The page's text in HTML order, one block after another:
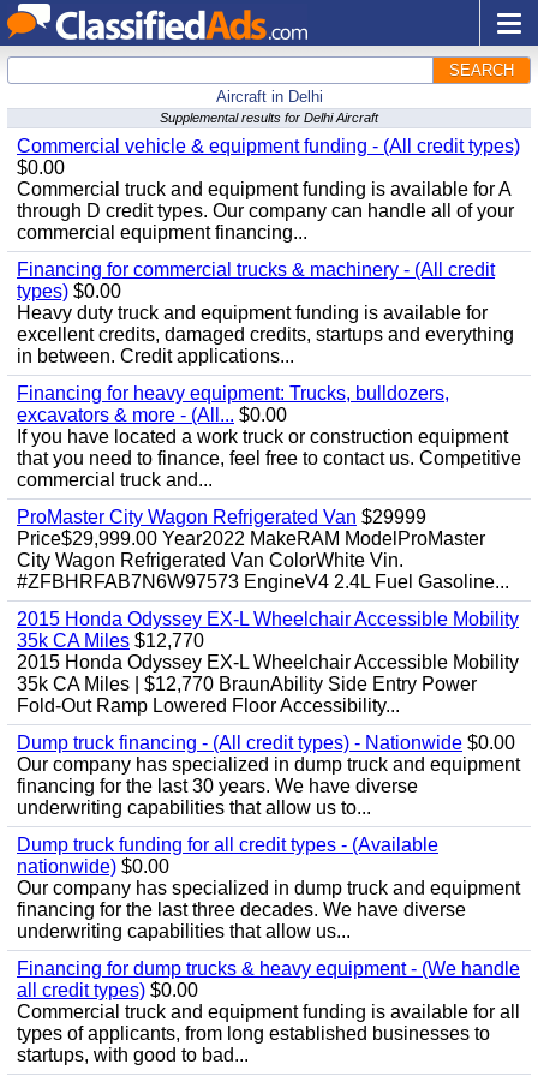
SEARCH
Aircraft in Delhi
Supplemental results for Delhi Aircraft
Commercial vehicle & equipment funding - (All credit types)
$0.00
Commercial truck and equipment funding is available for A
through D credit types. Our company can handle all of your
commercial equipment financing...
Financing for commercial trucks & machinery - (All credit
types) $0.00
Heavy duty truck and equipment funding is available for
excellent credits, damaged credits, startups and everything
in between. Credit applications...
Financing for heavy equipment: Trucks, bulldozers,
excavators & more - (All... $0.00
If you have located a work truck or construction equipment
that you need to finance, feel free to contact us. Competitive
commercial truck and...
ProMaster City Wagon Refrigerated Van $29999
Price$29,999.00 Year2022 MakeRAM ModelProMaster
City Wagon Refrigerated Van ColorWhite Vin.
#ZFBHRFAB7N6W97573 EngineV4 2.4L Fuel Gasoline...
2015 Honda Odyssey EX-L Wheelchair Accessible Mobility
35k CA Miles $12,770
2015 Honda Odyssey EX-L Wheelchair Accessible Mobility
35k CA Miles | $12,770 BraunAbility Side Entry Power
Fold-Out Ramp Lowered Floor Accessibility...
Dump truck financing - (All credit types) - Nationwide $0.00
Our company has specialized in dump truck and equipment
financing for the last 30 years. We have diverse
underwriting capabilities that allow us to...
Dump truck funding for all credit types - (Available
nationwide) $0.00
Our company has specialized in dump truck and equipment
financing for the last three decades. We have diverse
underwriting capabilities that allow us...
Financing for dump trucks & heavy equipment - (We handle
all credit types) $0.00
Commercial truck and equipment funding is available for all
types of applicants, from long established businesses to
startups, with good to bad...